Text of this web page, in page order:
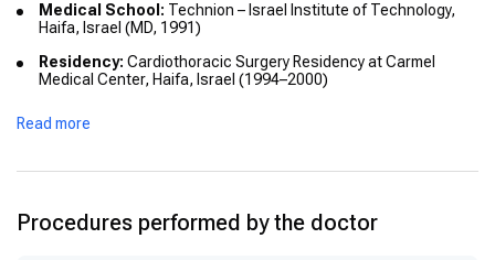
Medical School: Technion – Israel Institute of Technology,
Haifa, Israel (MD, 1991)
Residency: Cardiothoracic Surgery Residency at Carmel
Medical Center, Haifa, Israel (1994–2000)
Fellowships:
Toronto, Canada (2005–2006)
Read more
Procedures performed by the doctor